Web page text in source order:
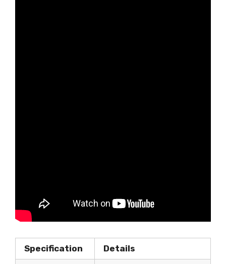
Specification Details